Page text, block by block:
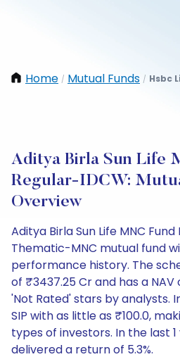
Home / Mutual Funds / Hsbc
Aditya Birla Sun Life
Regular-IDCW:
Overview
Aditya Birla Sun Life MNC
Thematic-MNC mutual fund
performance history. The
of ₹3437.25 Cr and has a NAV
'Not Rated' stars by analysts.
SIP with as little as ₹100.0,
types of investors. In the last
delivered a return of 5.3%.